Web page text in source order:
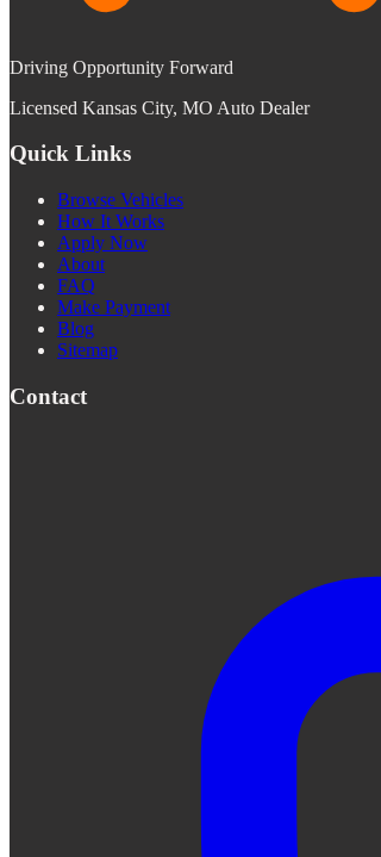
Driving Opportunity Forward
Licensed Kansas City, MO Auto Dealer
Quick Links
Browse Vehicles
How It Works
Apply Now
About
FAQ
Make Payment
Blog
Sitemap
Contact